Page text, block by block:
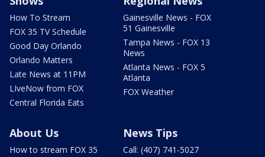
How To Stream
FOX 35 TV Schedule
Good Day Orlando
Orlando Matters
Late News at 11PM
LIveNow from FOX
Central Florida Eats
Gainesville News - FOX
51 Gainesville
Tampa News - FOX 13
News
Atlanta News - FOX 5
Atlanta
FOX Weather
About Us
How to stream FOX 35
News Tips
Call: (407) 741-5027